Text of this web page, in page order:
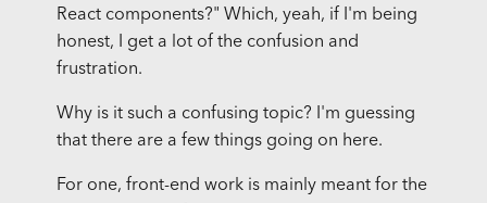
React components?" Which, yeah, if I'm being
honest, I get a lot of the confusion and
frustration.
Why is it such a confusing topic? I'm guessing
that there are a few things going on here.
For one, front-end work is mainly meant for the